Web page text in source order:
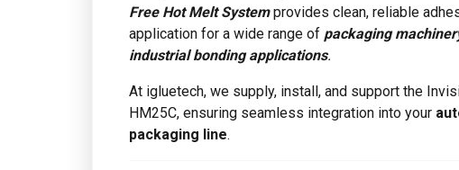
Free Hot Melt Systemprovides clean, reliable
application for a wide range of packaging
industrial bonding applications.
At igluetech, we supply, install, and support the
HM25C, ensuring seamless integration into your
packaging line.